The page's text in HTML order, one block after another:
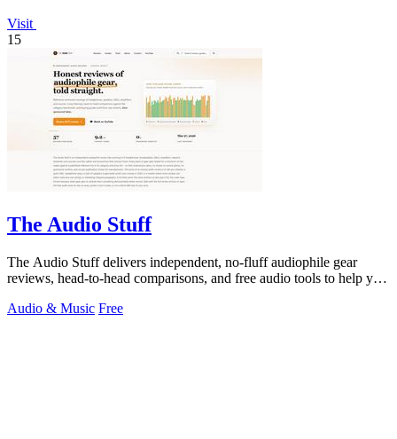
Visit
15
The Audio Stuff
The Audio Stuff delivers independent, no-fluff audiophile gear
reviews, head-to-head comparisons, and free audio tools to help you
Audio & Music Free